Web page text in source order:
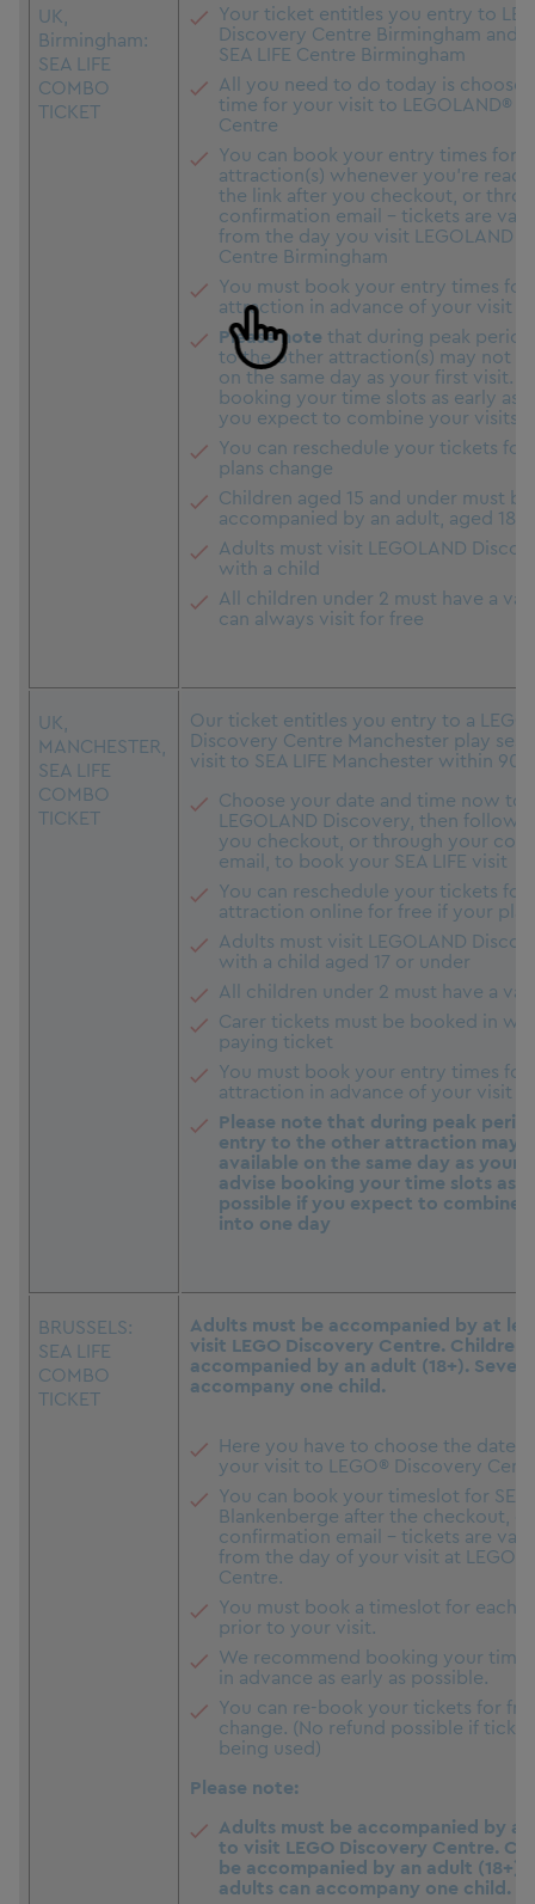
UK,
Birmingham:
SEA LIFE
COMBO
TICKET
Your ticket entitles you entry to
Discovery Centre Birmingham and
SEA LIFE Centre Birmingham
All you need to do today is choose
time for your visit to LEGOLAND®
Centre
You can book your entry times for
attraction(s) whenever you're
the link after you checkout, or
confirmation email - tickets are
from the day you visit LEGOLAND
Centre Birmingham
You must book your entry times for
attraction in advance of your visit
Please note that during peak
to the other attraction(s) may not
on the same day as your first visit.
booking your time slots as early as
you expect to combine your visits
You can reschedule your tickets for
plans change
Children aged 15 and under must be
accompanied by an adult, aged 18+
Adults must visit LEGOLAND
with a child
All children under 2 must have a
can always visit for free
UK,
MANCHESTER,
SEA LIFE
COMBO
TICKET
Our ticket entitles you entry to a
Discovery Centre Manchester play
visit to SEA LIFE Manchester within 90
Choose your date and time now to
LEGOLAND Discovery, then follow
you checkout, or through your
email, to book your SEA LIFE visit
You can reschedule your tickets for
attraction online for free if your
Adults must visit LEGOLAND
with a child aged 17 or under
All children under 2 must have a
Carer tickets must be booked in
paying ticket
You must book your entry times for
attraction in advance of your visit
Please note that during peak
entry to the other attraction may
available on the same day as your
advise booking your time slots as
possible if you expect to combine
into one day
BRUSSELS:
SEA LIFE
COMBO
TICKET
Adults must be accompanied by at
visit LEGO Discovery Centre. Children
accompanied by an adult (18+).
accompany one child.
Here you have to choose the date
your visit to LEGO® Discovery
You can book your timeslot for SEA
Blankenberge after the checkout,
confirmation email - tickets are
from the day of your visit at LEGO
Centre.
You must book a timeslot for each
prior to your visit.
We recommend booking your
in advance as early as possible.
You can re-book your tickets for
change. (No refund possible if
being used)
Please note:
Adults must be accompanied by
to visit LEGO Discovery Centre.
be accompanied by an adult (18+).
adults can accompany one child.